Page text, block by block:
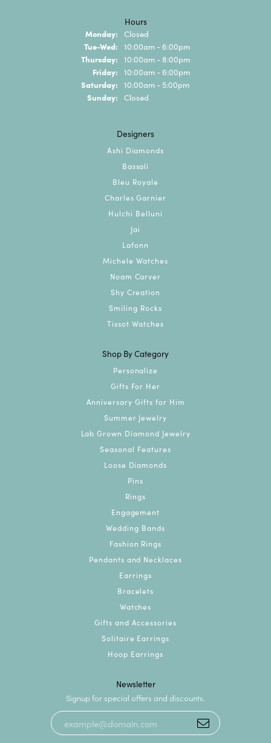
Hours
Monday: Closed
Tue-Wed: Tuesday - Wednesday:
10:00am - 6:00pm
Thursday: 10:00am - 8:00pm
Friday: 10:00am - 6:00pm
Saturday: 10:00am - 5:00pm
Sunday: Closed
Designers
Ashi Diamonds
Bassali
Bleu Royale
Charles Garnier
Hulchi Belluni
Jai
Lafonn
Michele Watches
Noam Carver
Shy Creation
Smiling Rocks
Tissot Watches
Shop By Category
Personalize
Gifts For Her
Anniversary Gifts for Him
Summer Jewelry
Lab Grown Diamond Jewelry
Seasonal Features
Loose Diamonds
Pins
Rings
Engagement
Wedding Bands
Fashion Rings
Pendants and Necklaces
Earrings
Bracelets
Watches
Gifts and Accessories
Solitaire Earrings
Hoop Earrings
Newsletter
Signup for special offers and discounts.